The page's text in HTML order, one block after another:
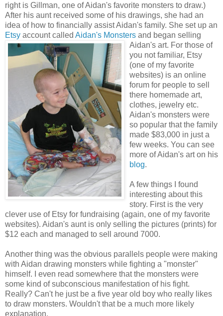
right is Gillman, one of Aidan's favorite monsters to draw.)
After his aunt received some of his drawings, she had an
idea of how to financially assist Aidan's family. She set up an
Etsy account called Aidan's Monsters and began selling
Aidan's art. For those of
you not familiar, Etsy
(one of my favorite
websites) is an online
forum for people to sell
there homemade art,
clothes, jewelry etc.
Aidan's monsters were
so popular that the family
made $83,000 in just a
few weeks. You can see
more of Aidan's art on his
blog.
A few things I found
interesting about this
story. First is the very
clever use of Etsy for fundraising (again, one of my favorite
websites). Aidan's aunt is only selling the pictures (prints) for
$12 each and managed to sell around 7000.
Another thing was the obvious parallels people were making
with Aidan drawing monsters while fighting a "monster"
himself. I even read somewhere that the monsters were
some kind of subconscious manifestation of his fight.
Really? Can't he just be a five year old boy who really likes
to draw monsters. Wouldn't that be a much more likely
explanation.